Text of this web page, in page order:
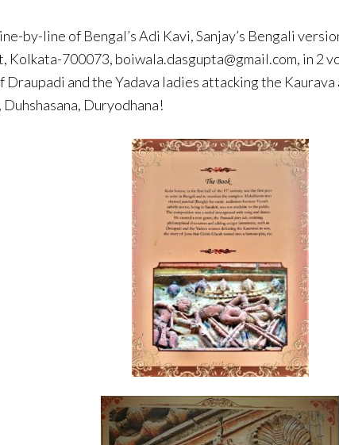
by-line of Bengal’s Adi Kavi, Sanjay’s Bengali
700073, boiwala.dasgupta@gmail.com, in 2
Draupadi and the Yadava ladies attacking the
Duryodhana!